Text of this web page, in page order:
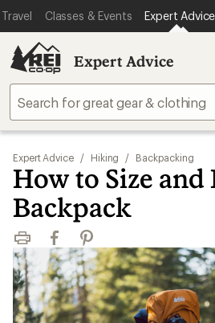
Travel Classes & Events Expert Advice
Expert Advice
Expert Advice / Hiking / Backpacking
How to Size and
Backpack
Print FacebookPinterest